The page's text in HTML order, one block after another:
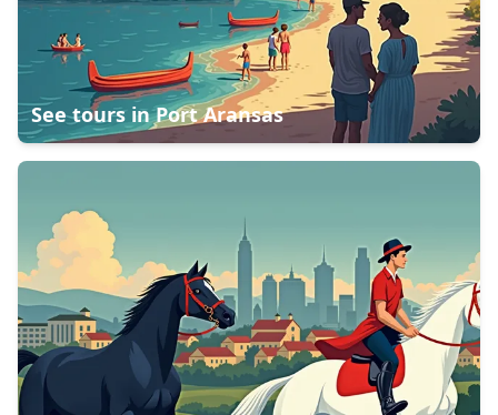
See tours inPort Aransas